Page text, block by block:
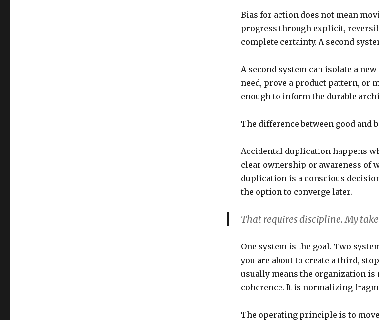
Bias for action does not mean
progress through explicit,
complete certainty. A second
A second system can isolate a
need, prove a product pattern, or
enough to inform the durable
The difference between good and
Accidental duplication happens
clear ownership or awareness of
duplication is a conscious
the option to converge later.
That requires discipline. My
One system is the goal. Two
you are about to create a third,
usually means the organization
coherence. It is normalizing
The operating principle is to